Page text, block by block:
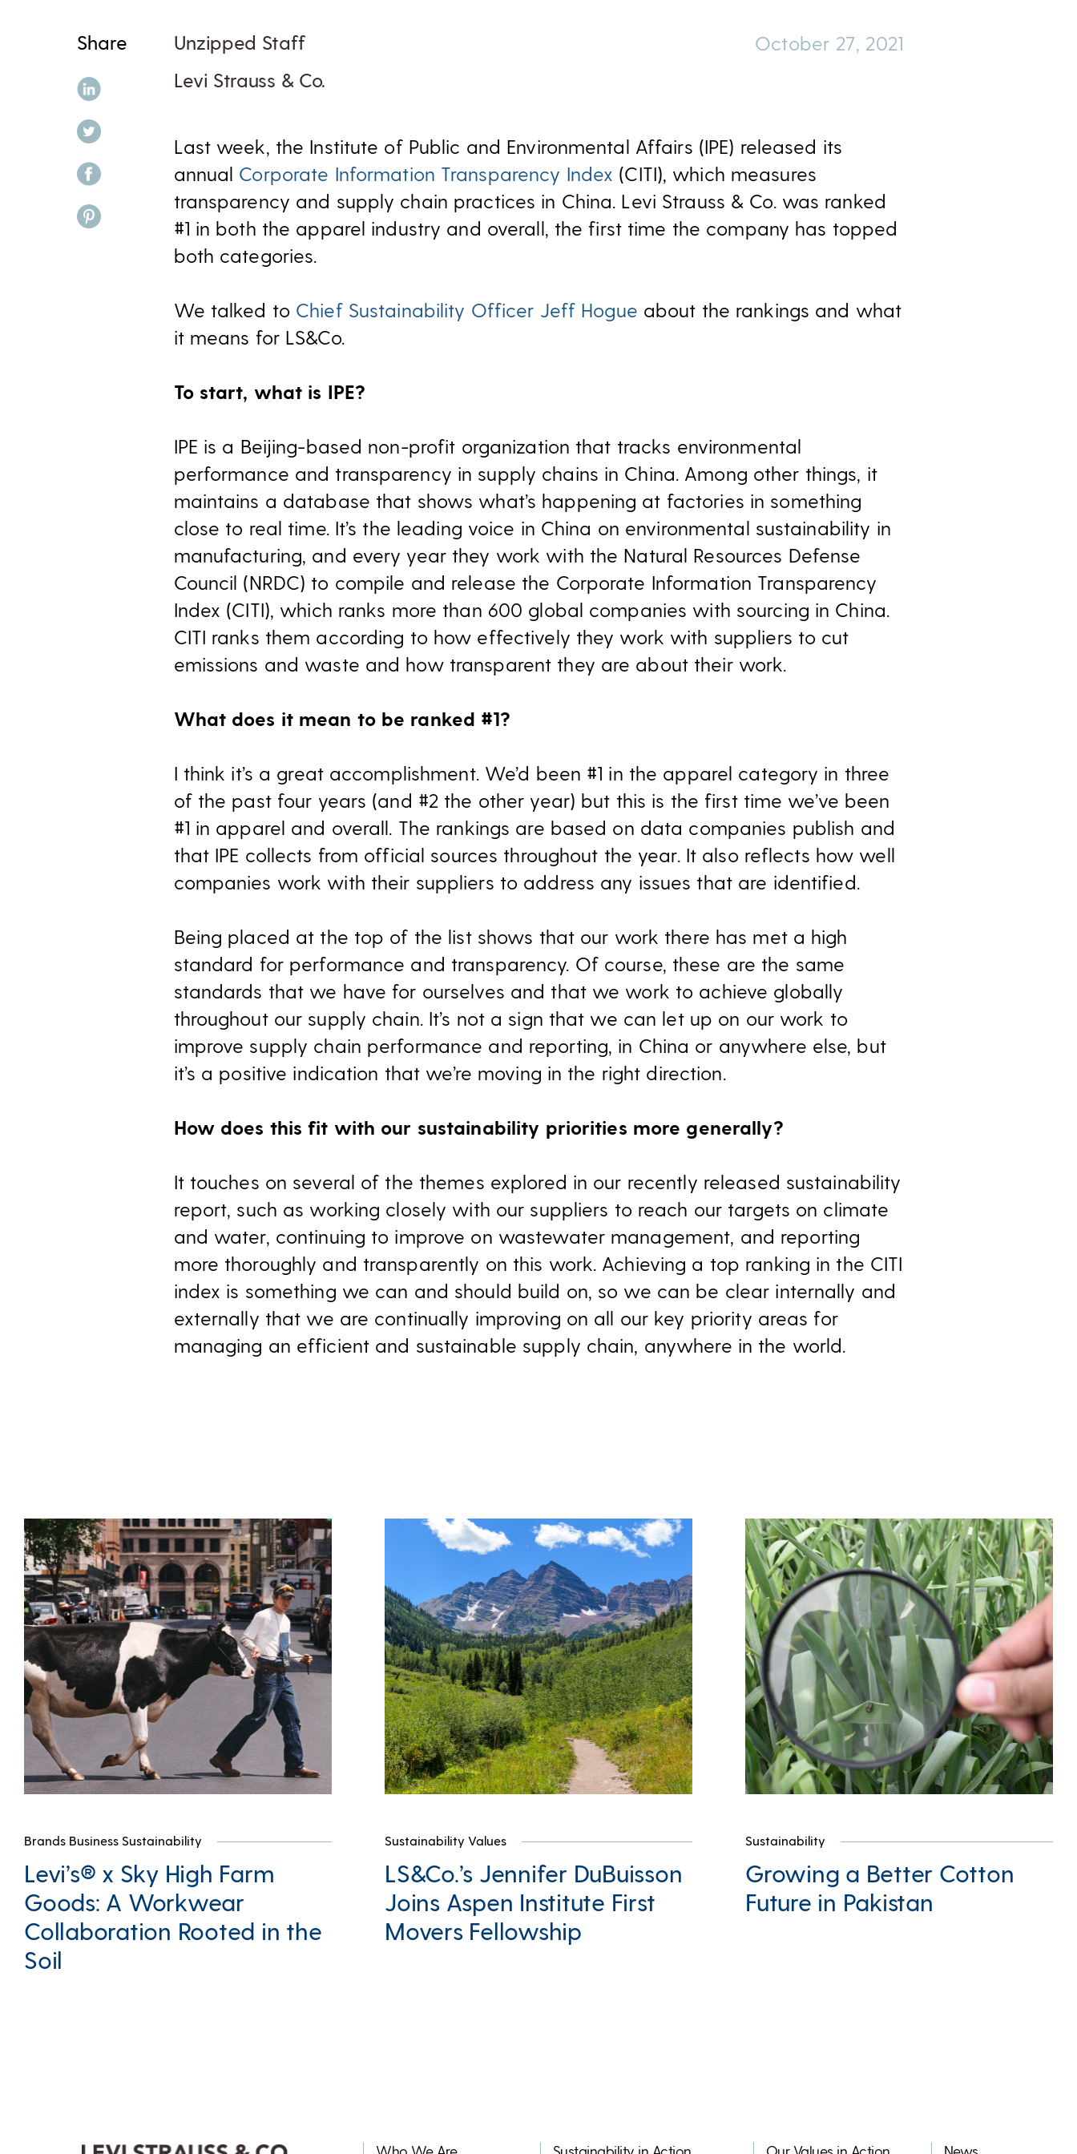
Share
share on linkedin
share on twitter
share on facebook
share on pinterest
Unzipped Staff
Levi Strauss & Co.
October 27, 2021
Last week, the Institute of Public and Environmental Affairs (IPE) released its
annual Corporate Information Transparency Index (CITI), which measures
transparency and supply chain practices in China. Levi Strauss & Co. was ranked
#1 in both the apparel industry and overall, the first time the company has topped
both categories.
We talked to Chief Sustainability Officer Jeff Hogue about the rankings and what
it means for LS&Co.
To start, what is IPE?
IPE is a Beijing-based non-profit organization that tracks environmental
performance and transparency in supply chains in China. Among other things, it
maintains a database that shows what’s happening at factories in something
close to real time. It’s the leading voice in China on environmental sustainability in
manufacturing, and every year they work with the Natural Resources Defense
Council (NRDC) to compile and release the Corporate Information Transparency
Index (CITI), which ranks more than 600 global companies with sourcing in China.
CITI ranks them according to how effectively they work with suppliers to cut
emissions and waste and how transparent they are about their work.
What does it mean to be ranked #1?
I think it’s a great accomplishment. We’d been #1 in the apparel category in three
of the past four years (and #2 the other year) but this is the first time we’ve been
#1 in apparel and overall. The rankings are based on data companies publish and
that IPE collects from official sources throughout the year. It also reflects how well
companies work with their suppliers to address any issues that are identified.
Being placed at the top of the list shows that our work there has met a high
standard for performance and transparency. Of course, these are the same
standards that we have for ourselves and that we work to achieve globally
throughout our supply chain. It’s not a sign that we can let up on our work to
improve supply chain performance and reporting, in China or anywhere else, but
it’s a positive indication that we’re moving in the right direction.
How does this fit with our sustainability priorities more generally?
It touches on several of the themes explored in our recently released sustainability
report, such as working closely with our suppliers to reach our targets on climate
and water, continuing to improve on wastewater management, and reporting
more thoroughly and transparently on this work. Achieving a top ranking in the CITI
index is something we can and should build on, so we can be clear internally and
externally that we are continually improving on all our key priority areas for
managing an efficient and sustainable supply chain, anywhere in the world.
Brands Business Sustainability
Levi’s® x Sky High Farm
Goods: A Workwear
Collaboration Rooted in the
Soil
Sustainability Values
LS&Co.’s Jennifer DuBuisson
Joins Aspen Institute First
Movers Fellowship
Sustainability
Growing a Better Cotton
Future in Pakistan
Who We Are Sustainability in Action Our Values in Action News